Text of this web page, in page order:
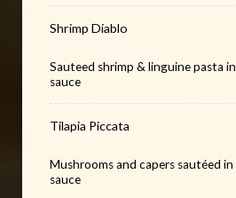
Shrimp Diablo
Sauteed shrimp & linguine pasta
sauce
Tilapia Piccata
Mushrooms and capers sautéed
sauce